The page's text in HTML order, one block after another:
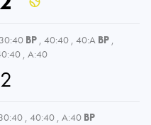
30:40 BP , 40:40 , 40:A BP ,
, A:40
2
, 40:40 , A:40 BP